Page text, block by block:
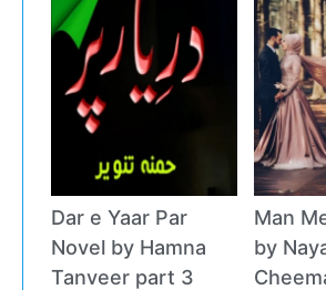
Dar e Yaar Par
Novel by Hamna
Tanveer part 3
Man
by